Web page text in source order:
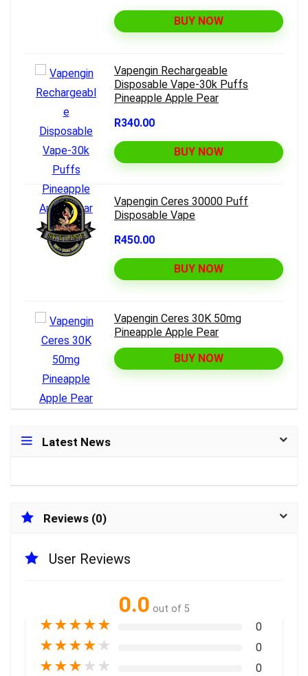
BUY NOW
Vapengin Rechargeable
Disposable Vape-30k Puffs
Pineapple Apple Pear
R340.00
BUY NOW
Vapengin Ceres 30000 Puff
Disposable Vape
R450.00
BUY NOW
Vapengin Ceres 30K 50mg
Pineapple Apple Pear
BUY NOW
Latest News
Reviews (0)
User Reviews
0.0 out of 5
★★★★★ 0
★★★★ ★ 0
★★★ ★ ★ 0